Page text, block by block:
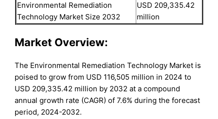
Environmental Remediation
Technology Market Size 2032
USD 209,335.42
million
Market Overview:
The Environmental Remediation Technology Market is
poised to grow from USD 116,505 million in 2024 to
USD 209,335.42 million by 2032 at a compound
annual growth rate (CAGR) of 7.6% during the forecast
period, 2024-2032.